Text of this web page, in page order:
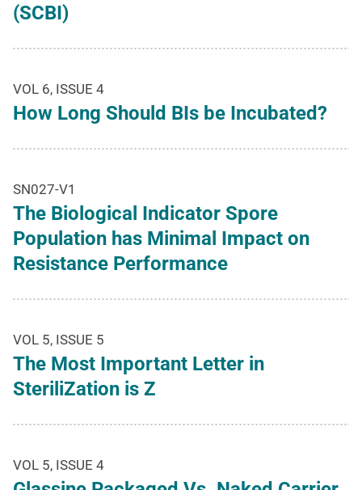
(SCBI)
VOL 6, ISSUE 4
How Long Should BIs be Incubated?
SN027-V1
The Biological Indicator Spore
Population has Minimal Impact on
Resistance Performance
VOL 5, ISSUE 5
The Most Important Letter in
SteriliZation is Z
VOL 5, ISSUE 4